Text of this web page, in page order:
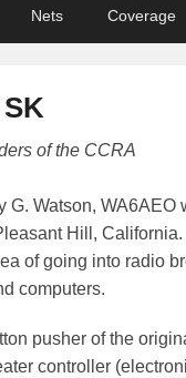
Nets Coverage
of the CCRA
G. Watson,
Hill,
of going into radio
computers.
pusher of the
controller